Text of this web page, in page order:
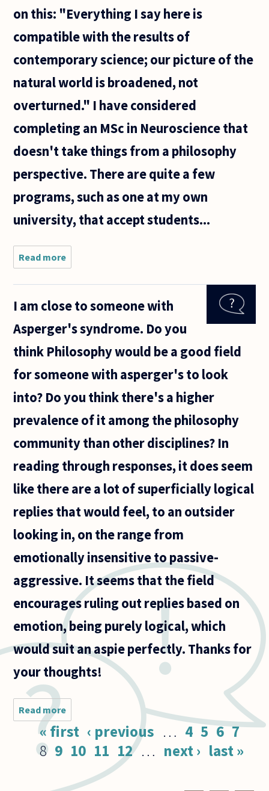
on this: "Everything I say here is
compatible with the results of
contemporary science; our picture of the
natural world is broadened, not
overturned." I have considered
completing an MSc in Neuroscience that
doesn't take things from a philosophy
perspective. There are quite a few
programs, such as one at my own
university, that accept students...
Read more
currently
study
an
level at Trinity
I am close to someone with
Asperger's syndrome. Do you
think Philosophy would be a good field
for someone with asperger's to look
into? Do you think there's a higher
prevalence of it among the philosophy
community than other disciplines? In
reading through responses, it does seem
like there are a lot of superficially logical
replies that would feel, to an outsider
looking in, on the range from
emotionally insensitive to passive-
aggressive. It seems that the field
encourages ruling out replies based on
emotion, being purely logical, which
would suit an aspie perfectly. Thanks for
your thoughts!
Read more
close to
someone
with
Asperger's
syndrome.
Do you
Pages« first ‹ previous … 4 5 6 7
8 9 10 11 12 … next › last »